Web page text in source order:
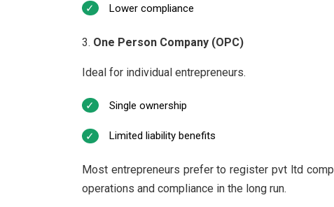
Lower compliance
One Person Company (OPC)
Ideal for individual entrepreneurs.
Single ownership
Limited liability benefits
Most entrepreneurs prefer to register pvt ltd
operations and compliance in the long run.